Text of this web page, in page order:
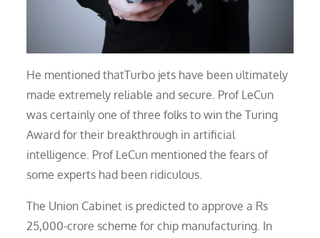
He mentioned thatTurbo jets have been ultimately
made extremely reliable and secure. Prof LeCun
was certainly one of three folks to win the Turing
Award for their breakthrough in artificial
intelligence. Prof LeCun mentioned the fears of
some experts had been ridiculous.
The Union Cabinet is predicted to approve a Rs
25,000-crore scheme for chip manufacturing. In